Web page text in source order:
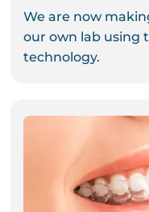
We are now
our own lab using
technology.